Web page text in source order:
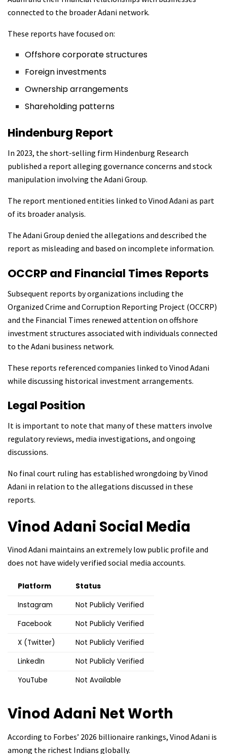
connected to the broader Adani network.
These reports have focused on:
Offshore corporate structures
Foreign investments
Ownership arrangements
Shareholding patterns
Hindenburg Report
In 2023, the short-selling firm Hindenburg Research
published a report alleging governance concerns and stock
manipulation involving the Adani Group.
The report mentioned entities linked to Vinod Adani as part
of its broader analysis.
The Adani Group denied the allegations and described the
report as misleading and based on incomplete information.
OCCRP and Financial Times Reports
Subsequent reports by organizations including the
Organized Crime and Corruption Reporting Project (OCCRP)
and the Financial Times renewed attention on offshore
investment structures associated with individuals connected
to the Adani business network.
These reports referenced companies linked to Vinod Adani
while discussing historical investment arrangements.
Legal Position
It is important to note that many of these matters involve
regulatory reviews, media investigations, and ongoing
discussions.
No final court ruling has established wrongdoing by Vinod
Adani in relation to the allegations discussed in these
reports.
Vinod Adani Social Media
Vinod Adani maintains an extremely low public profile and
does not have widely verified social media accounts.
Platform
Status
Instagram
Not Publicly Verified
Facebook
Not Publicly Verified
X (Twitter)
Not Publicly Verified
LinkedIn
Not Publicly Verified
YouTube
Not Available
Vinod Adani Net Worth
According to Forbes’ 2026 billionaire rankings, Vinod Adani is
among the richest Indians globally.